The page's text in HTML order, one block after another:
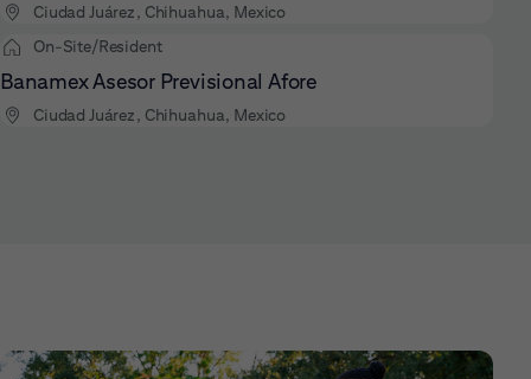
Ciudad Juárez, Chihuahua, Mexico
On-Site/Resident
Banamex Asesor Previsional Afore
Ciudad Juárez, Chihuahua, Mexico